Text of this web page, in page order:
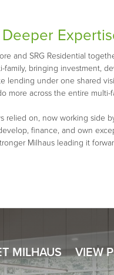
and SRG Residential
family, bringing investment,
lending under one shared
more across the entire multi-
relied on, now working side
finance, and own
Milhaus leading it
MILHAUS VIEW